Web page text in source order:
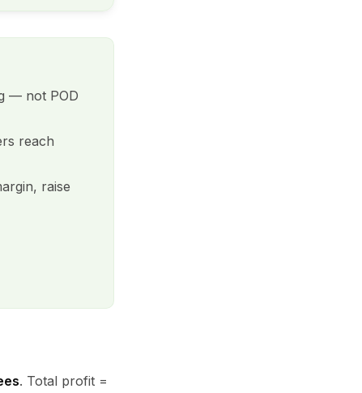
— not POD
reach
raise
. Total profit =